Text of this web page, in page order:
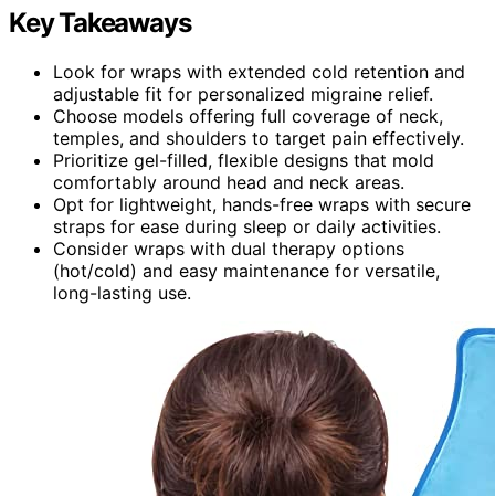
Key Takeaways
Look for wraps with extended cold retention and
adjustable fit for personalized migraine relief.
Choose models offering full coverage of neck,
temples, and shoulders to target pain effectively.
Prioritize gel-filled, flexible designs that mold
comfortably around head and neck areas.
Opt for lightweight, hands-free wraps with secure
straps for ease during sleep or daily activities.
Consider wraps with dual therapy options
(hot/cold) and easy maintenance for versatile,
long-lasting use.